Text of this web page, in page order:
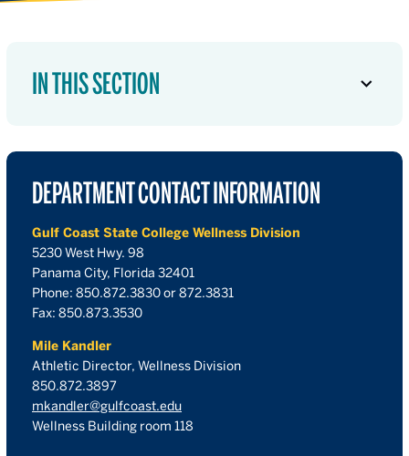
IN THIS SECTION
DEPARTMENT CONTACT INFORMATION
Gulf Coast State College Wellness Division
5230 West Hwy. 98
Panama City, Florida 32401
Phone: 850.872.3830 or 872.3831
Fax: 850.873.3530
Mile Kandler
Athletic Director, Wellness Division
850.872.3897
mkandler@gulfcoast.edu
Wellness Building room 118